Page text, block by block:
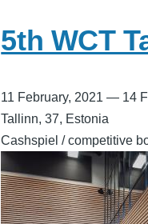
5th WCT
11 February, 2021 — 14
Tallinn, 37, Estonia
Cashspiel / competitive